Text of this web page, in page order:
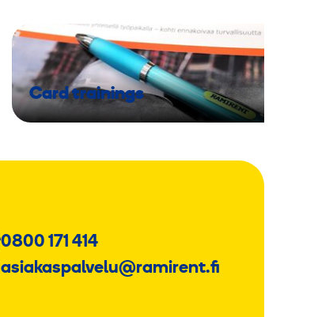
Card trainings
0800 171 414
asiakaspalvelu@ramirent.fi